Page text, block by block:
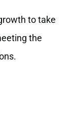
to take
the